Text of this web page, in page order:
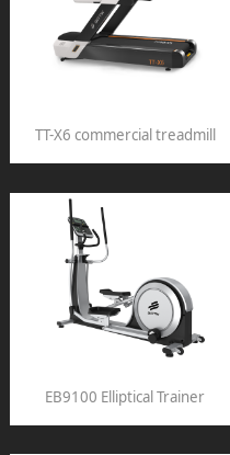
TT-X6 commercial treadmill
EB9100 Elliptical Trainer